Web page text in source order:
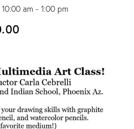
am - 1:00 pm